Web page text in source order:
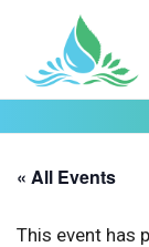
« All Events
This event has